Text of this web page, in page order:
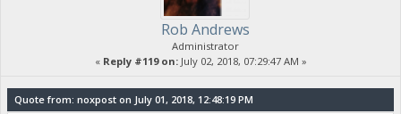
Rob Andrews
Administrator
« Reply #119 on:July 02, 2018, 07:29:47 AM »
Quote from: noxpost on July 01, 2018, 12:48:19 PM